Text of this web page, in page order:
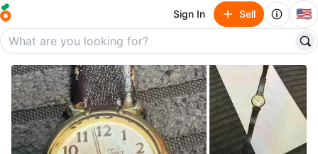
Sign In Sell 🇺🇸